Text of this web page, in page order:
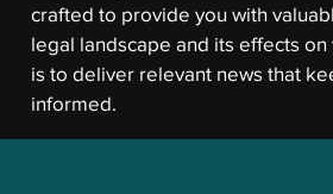
crafted to provide you with
legal landscape and its effects
is to deliver relevant news that
informed.